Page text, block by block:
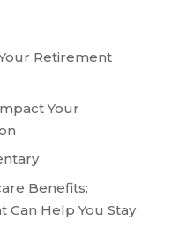
Retirement
Your
Benefits:
Can Help You Stay